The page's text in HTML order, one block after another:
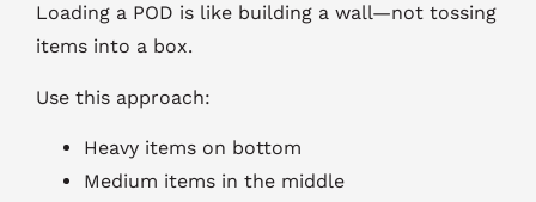
Loading a POD is like building a wall—not tossing
items into a box.
Use this approach:
Heavy items on bottom
Medium items in the middle